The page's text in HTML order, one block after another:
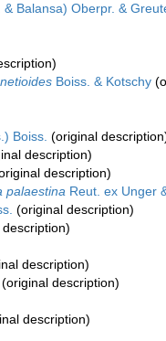
& Balansa) Oberpr. &
Boiss. & Kotschy
Boiss. (original
description)
description)
palaestina Reut. ex Unger
(original description)
description)
(original description)
description)